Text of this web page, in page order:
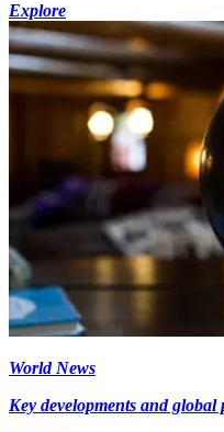
Explore
World News
Key developments and global